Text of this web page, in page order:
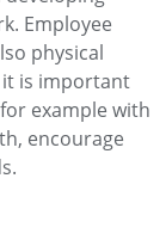
Employee
physical
is important
example with
encourage